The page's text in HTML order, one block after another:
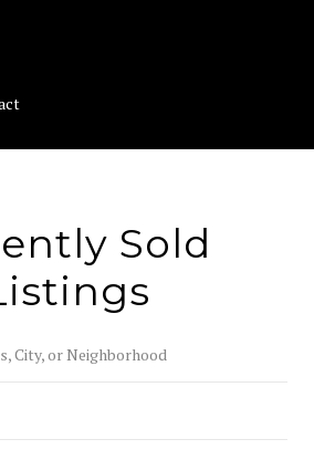
Sold